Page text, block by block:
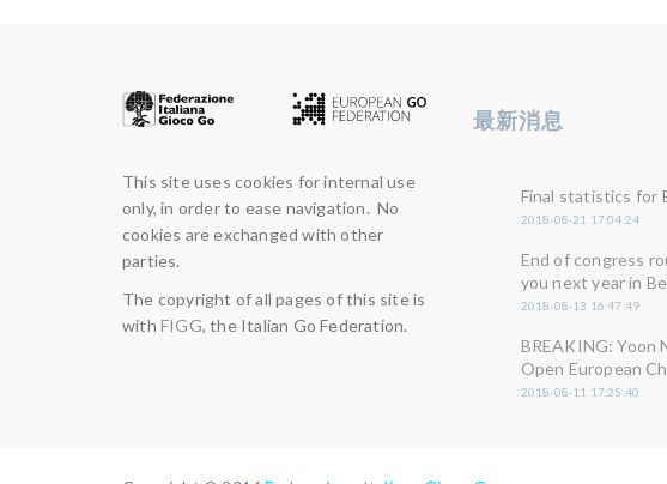
This site uses cookies for internal use
only, in order to ease navigation. No
cookies are exchanged with other
parties.
The copyright of all pages of this site is
with FIGG, the Italian Go Federation.
最新消息
Final statistics for
2018-08-21 17:04:24
End of congress
you next year in
2018-08-13 16:47:49
BREAKING: Yoon
Open European
2018-08-11 17:25:40